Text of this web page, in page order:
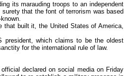
its marauding troops to an independent
that the font of terrorism was based
that built it, the United States of America,
which claims to be the oldest
for the international rule of law.
declared on social media on Friday